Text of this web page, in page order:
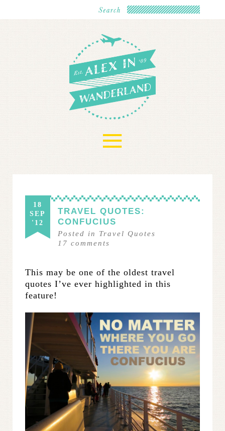
≡
18
SEP
'12
TRAVEL QUOTES:
CONFUCIUS
Posted in
Travel Quotes
17 comments
This may be one of the oldest travel
quotes I’ve ever highlighted in this
feature!